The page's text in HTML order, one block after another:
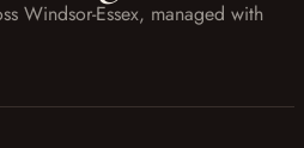
Windsor-Essex, managed with